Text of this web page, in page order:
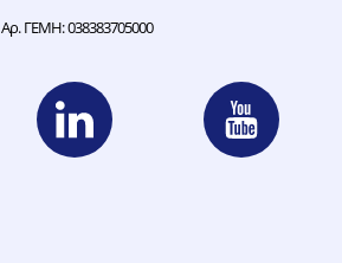
Αρ. ΓΕΜΗ: 038383705000